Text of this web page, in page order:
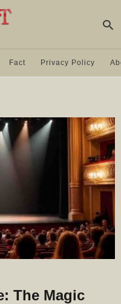
Fact Privacy Policy
The Magic